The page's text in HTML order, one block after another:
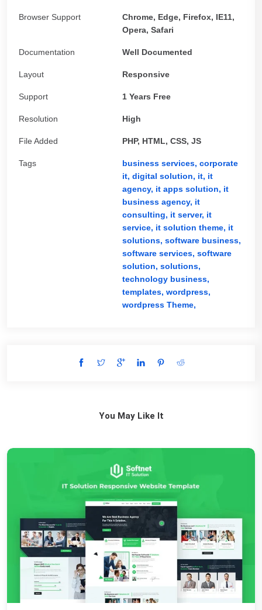
Browser Support
Chrome, Edge, Firefox, IE11,
Opera, Safari
Documentation Well Documented
Layout Responsive
Support 1 Years Free
Resolution High
File Added PHP, HTML, CSS, JS
Tags business services, corporate
it, digital solution, it, it
agency, it apps solution, it
business agency, it
consulting, it server, it
service, it solution theme, it
solutions, software business,
software services, software
solution, solutions,
technology business,
templates, wordpress,
wordpress Theme,
You May Like It